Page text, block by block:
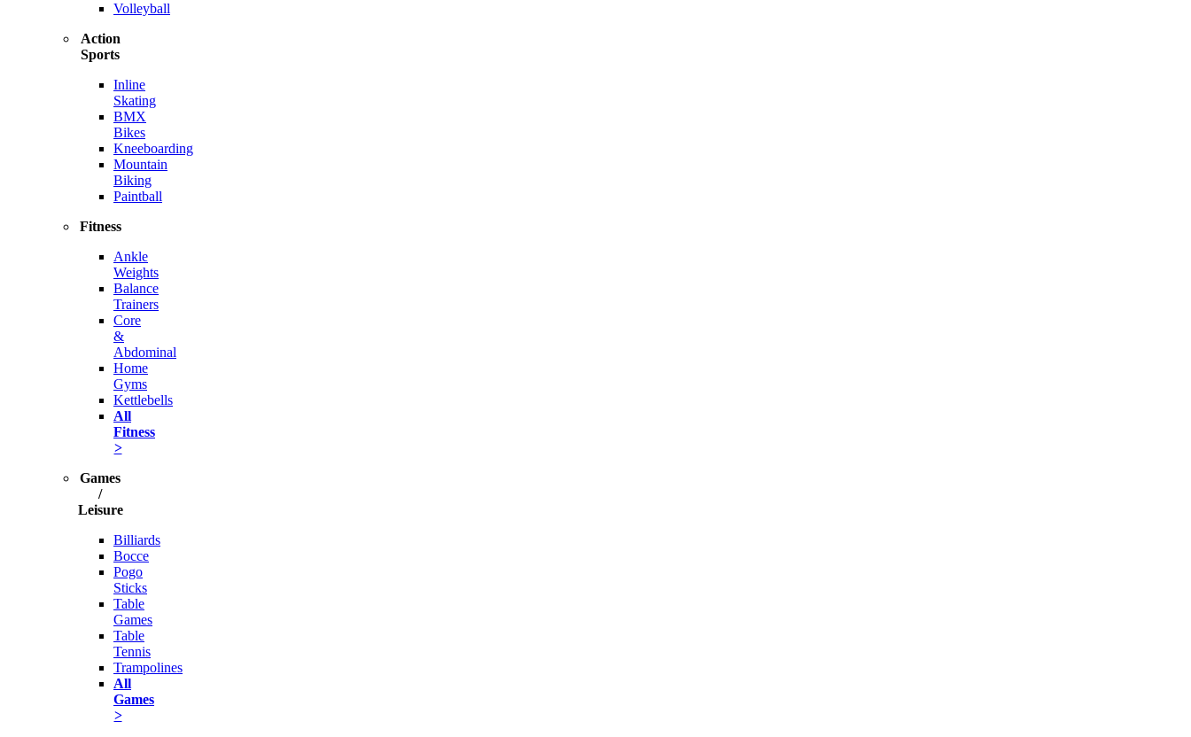
Volleyball
Action
Sports
Inline
Skating
BMX
Bikes
Kneeboarding
Mountain
Biking
Paintball
Fitness
Ankle
Weights
Balance
Trainers
Core
&
Abdominal
Home
Gyms
Kettlebells
All
Fitness
>
Games
/
Leisure
Billiards
Bocce
Pogo
Sticks
Table
Games
Table
Tennis
Trampolines
All
Games
>